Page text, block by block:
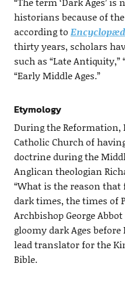
historians because of
according to
thirty years, scholars
such as “Late
“Early Middle Ages.”
Etymology
During the Reformation,
Catholic Church of
doctrine during the
Anglican theologian
“What is the reason
dark times, the times of
Archbishop George
gloomy dark Ages
lead translator for the
Bible.